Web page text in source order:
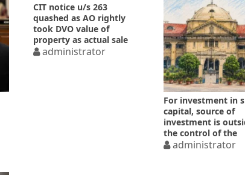
CIT notice u/s 263
quashed as AO rightly
took DVO value of
property as actual sale
priceadministrator
For investment in
capital, source of
investment is
the control of the
investee company
administrator